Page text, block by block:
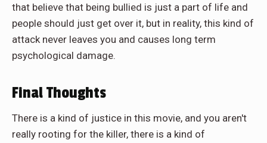
that believe that being bullied is just a part of life and
people should just get over it, but in reality, this kind of
attack never leaves you and causes long term
psychological damage.
Final Thoughts
There is a kind of justice in this movie, and you aren't
really rooting for the killer, there is a kind of